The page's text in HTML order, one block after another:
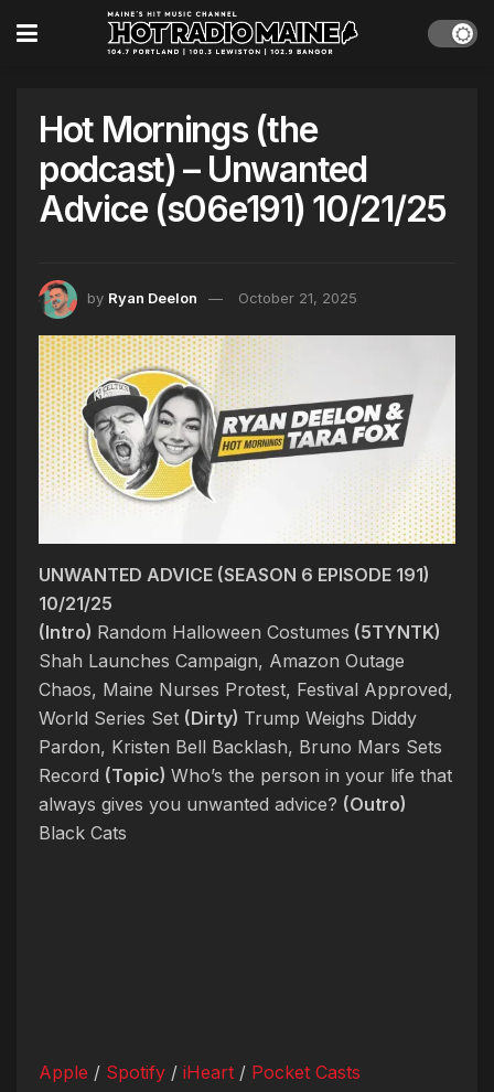
Hot Mornings (the
podcast) – Unwanted
Advice (s06e191) 10/21/25
by Ryan Deelon October 21, 2025
UNWANTED ADVICE (SEASON 6 EPISODE 191)
10/21/25
(Intro) Random Halloween Costumes (5TYNTK)
Shah Launches Campaign, Amazon Outage
Chaos, Maine Nurses Protest, Festival Approved,
World Series Set (Dirty) Trump Weighs Diddy
Pardon, Kristen Bell Backlash, Bruno Mars Sets
Record (Topic) Who’s the person in your life that
always gives you unwanted advice? (Outro)
Black Cats
Apple / Spotify / iHeart / Pocket Casts